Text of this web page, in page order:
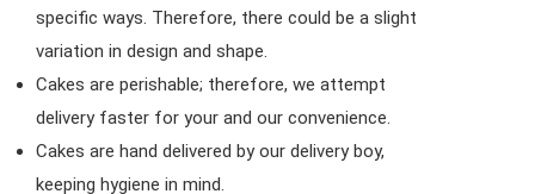
specific ways. Therefore, there could be a slight
variation in design and shape.
Cakes are perishable; therefore, we attempt
delivery faster for your and our convenience.
Cakes are hand delivered by our delivery boy,
keeping hygiene in mind.